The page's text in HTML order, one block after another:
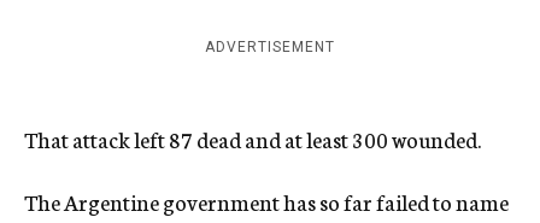
ADVERTISEMENT
That attack left 87 dead and at least 300 wounded.
The Argentine government has so far failed to name